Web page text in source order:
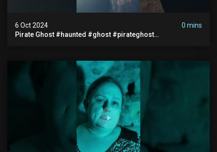
6 Oct 2024
0 mins
Pirate Ghost #haunted #ghost #pirateghost